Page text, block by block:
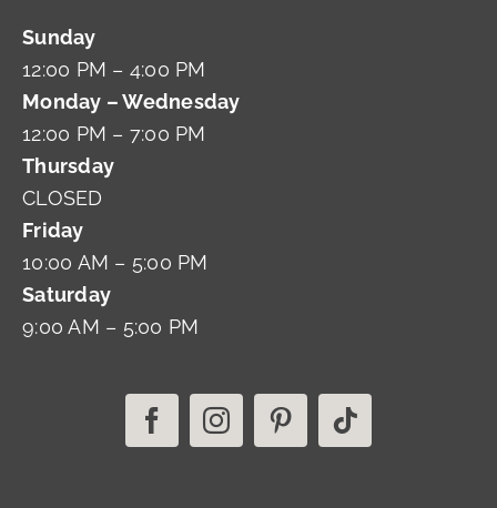
Sunday
12:00 PM – 4:00 PM
Monday – Wednesday
12:00 PM – 7:00 PM
Thursday
CLOSED
Friday
10:00 AM – 5:00 PM
Saturday
9:00 AM – 5:00 PM